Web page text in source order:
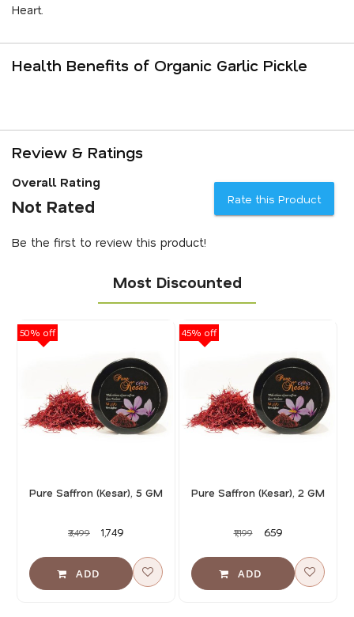
Heart.
Health Benefits of Organic Garlic Pickle
Review & Ratings
Overall Rating
Not Rated Rate this Product
Be the first to review this product!
Most Discounted
Pure Saffron (Kesar), 5 GM
₹3,499 ₹1,749
50% off
Pure Saffron (Kesar), 2 GM
₹1,199 ₹659
45% off